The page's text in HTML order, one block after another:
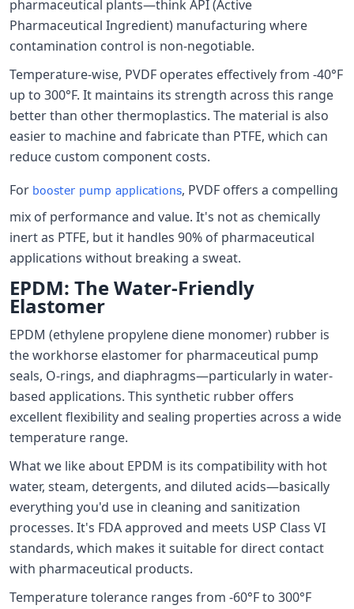
pharmaceutical plants—think API (Active
Pharmaceutical Ingredient) manufacturing where
contamination control is non-negotiable.
Temperature-wise, PVDF operates effectively from -40°F
up to 300°F. It maintains its strength across this range
better than other thermoplastics. The material is also
easier to machine and fabricate than PTFE, which can
reduce custom component costs.
For booster pump applications, PVDF offers a compelling
mix of performance and value. It's not as chemically
inert as PTFE, but it handles 90% of pharmaceutical
applications without breaking a sweat.
EPDM: The Water-Friendly
Elastomer
EPDM (ethylene propylene diene monomer) rubber is
the workhorse elastomer for pharmaceutical pump
seals, O-rings, and diaphragms—particularly in water-
based applications. This synthetic rubber offers
excellent flexibility and sealing properties across a wide
temperature range.
What we like about EPDM is its compatibility with hot
water, steam, detergents, and diluted acids—basically
everything you'd use in cleaning and sanitization
processes. It's FDA approved and meets USP Class VI
standards, which makes it suitable for direct contact
with pharmaceutical products.
Temperature tolerance ranges from -60°F to 300°F